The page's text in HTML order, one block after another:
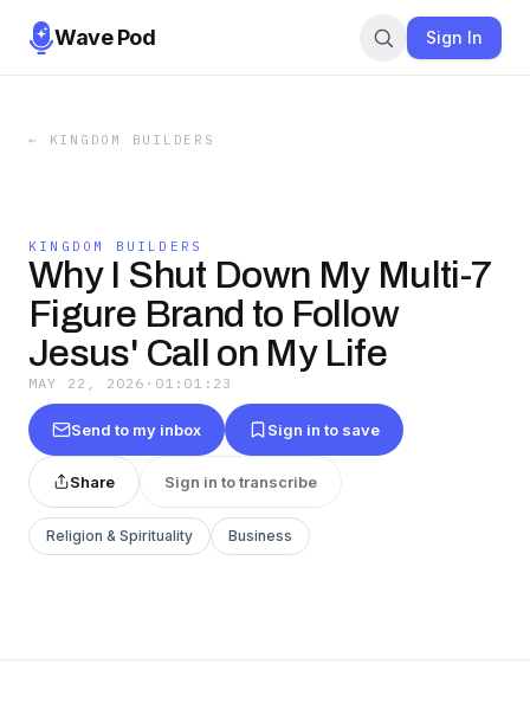
Wave Pod Sign In
← KINGDOM BUILDERS
KINGDOM BUILDERS
Why I Shut Down My Multi-7
Figure Brand to Follow
Jesus' Call on My Life
MAY 22, 2026 · 01:01:23
Send to my inbox Sign in to save
Share Sign in to transcribe
Religion & Spirituality Business